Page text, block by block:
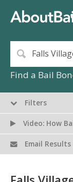
Find a Bail
Filters
Video: How
Email Results